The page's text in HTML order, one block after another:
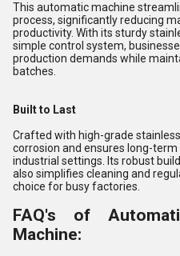
This automatic machine
process, significantly reducing
productivity. With its sturdy
simple control system,
production demands while
batches.
Built to Last
Crafted with high-grade
corrosion and ensures long-
industrial settings. Its robust
also simplifies cleaning and
choice for busy factories.
FAQ's of
Machine: